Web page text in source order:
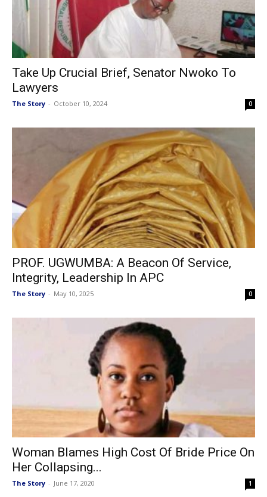
Take Up Crucial Brief, Senator Nwoko To
Lawyers
The Story - October 10, 2024 0
PROF. UGWUMBA: A Beacon Of Service,
Integrity, Leadership In APC
The Story - May 10, 2025 0
Woman Blames High Cost Of Bride Price On
Her Collapsing...
The Story - June 17, 2020 1